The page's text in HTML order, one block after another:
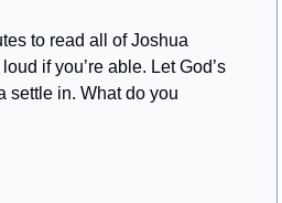
to read all of Joshua
if you’re able. Let God’s
settle in. What do you